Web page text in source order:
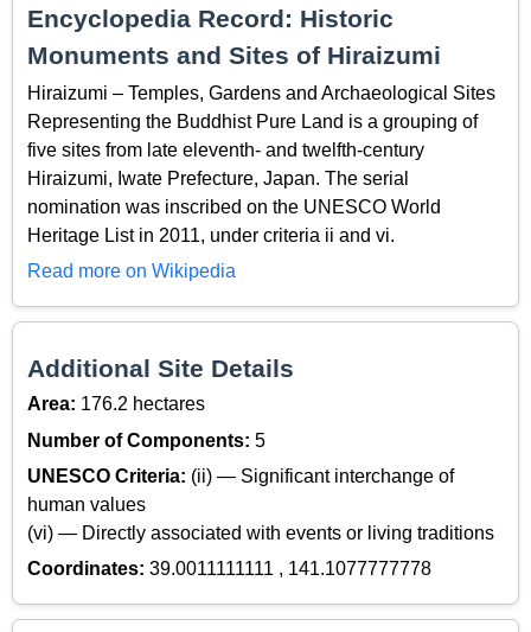
Encyclopedia Record: Historic
Monuments and Sites of Hiraizumi
Hiraizumi – Temples, Gardens and Archaeological Sites
Representing the Buddhist Pure Land is a grouping of
five sites from late eleventh- and twelfth-century
Hiraizumi, Iwate Prefecture, Japan. The serial
nomination was inscribed on the UNESCO World
Heritage List in 2011, under criteria ii and vi.
Read more on Wikipedia
Additional Site Details
Area: 176.2 hectares
Number of Components: 5
UNESCO Criteria: (ii) — Significant interchange of
human values
(vi) — Directly associated with events or living traditions
Coordinates: 39.0011111111 , 141.1077777778